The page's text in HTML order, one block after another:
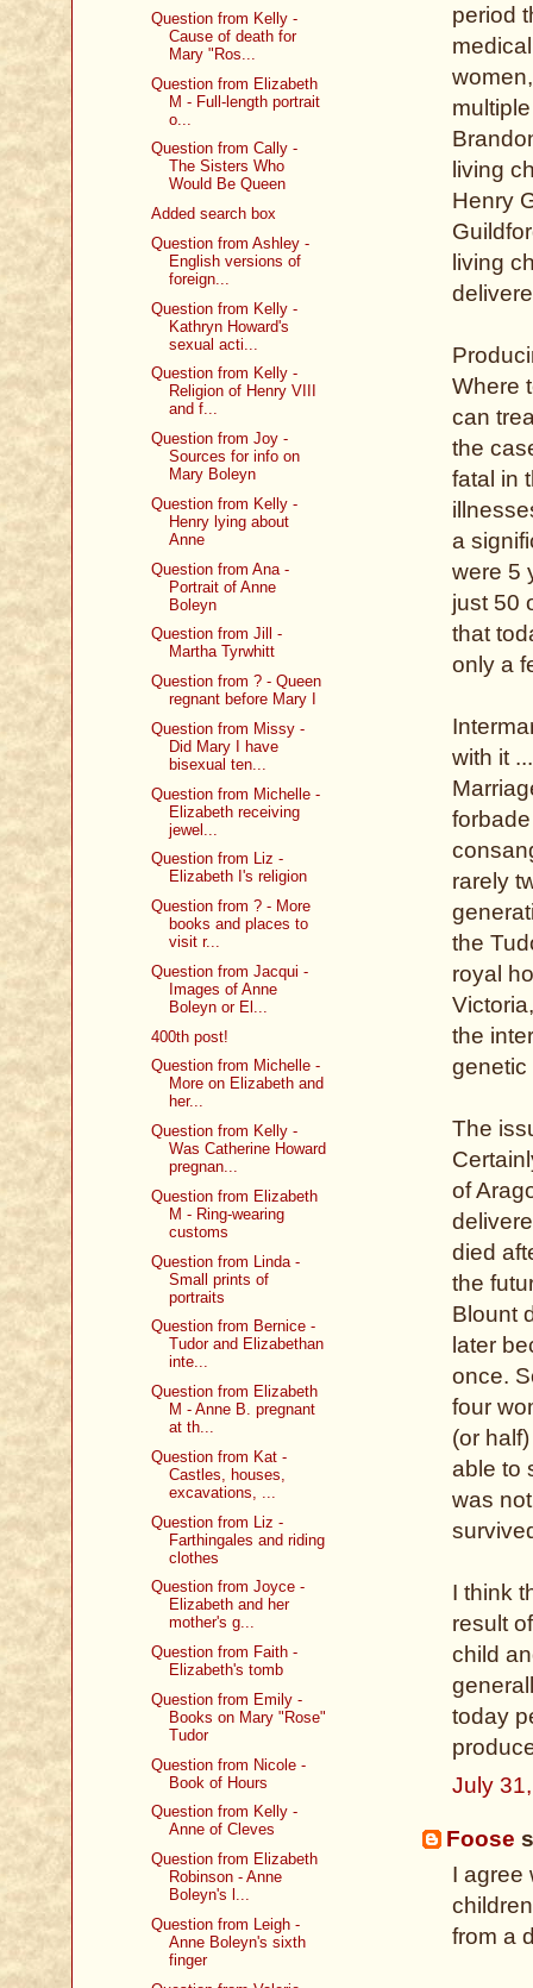
period
living
Henry
living
Where
can
the
fatal in
a
were 5
just 50
that
only a
with it
rarely
the
royal
the
genetic
The
of
died
the
Blount
later
once.
four
(or
able to
was
I think
result
child
today
July
Foose
I agree
from a
Question from Kelly -
Cause of death for
Mary "Ros...
Question from Elizabeth
M - Full-length portrait
o...
Question from Cally -
The Sisters Who
Would Be Queen
Added search box
Question from Ashley -
English versions of
foreign...
Question from Kelly -
Kathryn Howard's
sexual acti...
Question from Kelly -
Religion of Henry VIII
and f...
Question from Joy -
Sources for info on
Mary Boleyn
Question from Kelly -
Henry lying about
Anne
Question from Ana -
Portrait of Anne
Boleyn
Question from Jill -
Martha Tyrwhitt
Question from ? - Queen
regnant before Mary I
Question from Missy -
Did Mary I have
bisexual ten...
Question from Michelle -
Elizabeth receiving
jewel...
Question from Liz -
Elizabeth I's religion
Question from ? - More
books and places to
visit r...
Question from Jacqui -
Images of Anne
Boleyn or El...
400th post!
Question from Michelle -
More on Elizabeth and
her...
Question from Kelly -
Was Catherine Howard
pregnan...
Question from Elizabeth
M - Ring-wearing
customs
Question from Linda -
Small prints of
portraits
Question from Bernice -
Tudor and Elizabethan
inte...
Question from Elizabeth
M - Anne B. pregnant
at th...
Question from Kat -
Castles, houses,
excavations, ...
Question from Liz -
Farthingales and riding
clothes
Question from Joyce -
Elizabeth and her
mother's g...
Question from Faith -
Elizabeth's tomb
Question from Emily -
Books on Mary "Rose"
Tudor
Question from Nicole -
Book of Hours
Question from Kelly -
Anne of Cleves
Question from Elizabeth
Robinson - Anne
Boleyn's l...
Question from Leigh -
Anne Boleyn's sixth
finger